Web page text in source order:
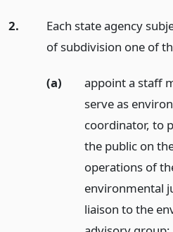
2.
Each state agency
of subdivision one of
(a)
appoint a staff
serve as
coordinator, to
the public on
operations of
environmental
liaison to the